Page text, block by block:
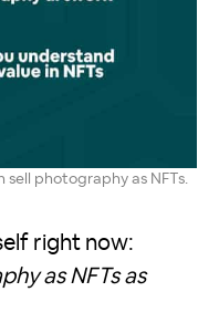
photography as NFTs.
right now:
as NFTs as